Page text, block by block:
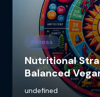
Fitness
Nutritional
Balanced
undefined